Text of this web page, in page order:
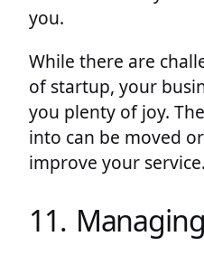
you.
While there are
of startup, your
you plenty of joy.
into can be moved
improve your service.
11.